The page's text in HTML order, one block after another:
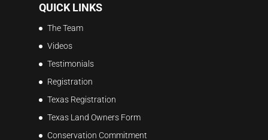
QUICK LINKS
The Team
Videos
Testimonials
Registration
Texas Registration
Texas Land Owners Form
Conservation Commitment